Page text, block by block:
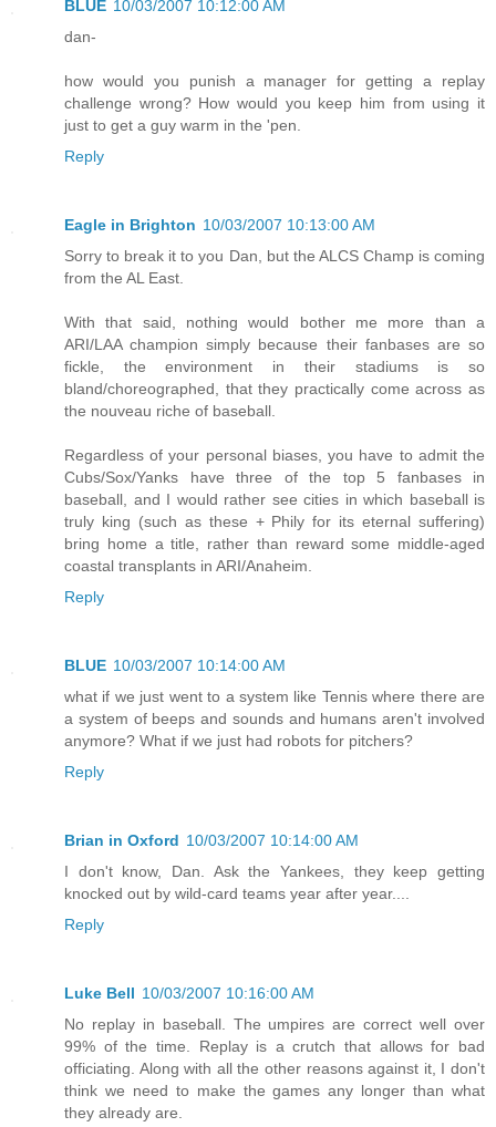
BLUE 10/03/2007 10:12:00 AM
dan-
how would you punish a manager for getting a replay
challenge wrong? How would you keep him from using it
just to get a guy warm in the 'pen.
Reply
Eagle in Brighton 10/03/2007 10:13:00 AM
Sorry to break it to you Dan, but the ALCS Champ is coming
from the AL East.
With that said, nothing would bother me more than a
ARI/LAA champion simply because their fanbases are so
fickle, the environment in their stadiums is so
bland/choreographed, that they practically come across as
the nouveau riche of baseball.
Regardless of your personal biases, you have to admit the
Cubs/Sox/Yanks have three of the top 5 fanbases in
baseball, and I would rather see cities in which baseball is
truly king (such as these + Phily for its eternal suffering)
bring home a title, rather than reward some middle-aged
coastal transplants in ARI/Anaheim.
Reply
BLUE 10/03/2007 10:14:00 AM
what if we just went to a system like Tennis where there are
a system of beeps and sounds and humans aren't involved
anymore? What if we just had robots for pitchers?
Reply
Brian in Oxford 10/03/2007 10:14:00 AM
I don't know, Dan. Ask the Yankees, they keep getting
knocked out by wild-card teams year after year....
Reply
Luke Bell 10/03/2007 10:16:00 AM
No replay in baseball. The umpires are correct well over
99% of the time. Replay is a crutch that allows for bad
officiating. Along with all the other reasons against it, I don't
think we need to make the games any longer than what
they already are.